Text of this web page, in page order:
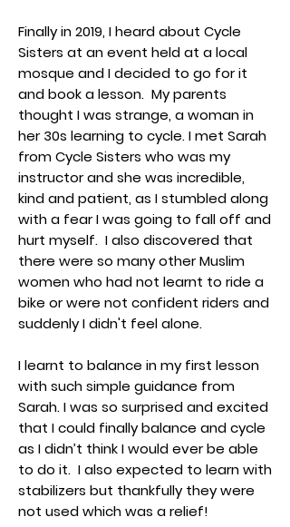
Finally in 2019, I heard about Cycle
Sisters at an event held at a local
mosque and I decided to go for it
and book a lesson. My parents
thought I was strange, a woman in
her 30s learning to cycle. I met Sarah
from Cycle Sisters who was my
instructor and she was incredible,
kind and patient, as I stumbled along
with a fear I was going to fall off and
hurt myself. I also discovered that
there were so many other Muslim
women who had not learnt to ride a
bike or were not confident riders and
suddenly I didn't feel alone.
I learnt to balance in my first lesson
with such simple guidance from
Sarah. I was so surprised and excited
that I could finally balance and cycle
as I didn’t think I would ever be able
to do it. I also expected to learn with
stabilizers but thankfully they were
not used which was a relief!